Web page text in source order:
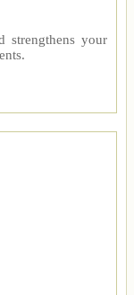
strengthens your